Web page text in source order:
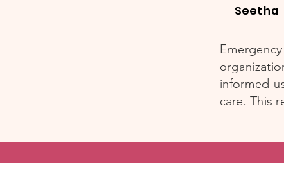
informed
care. This
Seetha